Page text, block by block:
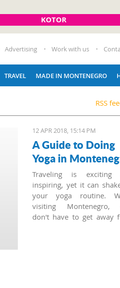
KOTOR
Advertising Work with us
TRAVEL MADE IN MONTENEGRO
RSS
12 APR 2018, 15:14 PM
A Guide to Doing
Yoga in
Traveling is exciting
inspiring, yet it can
your yoga routine.
visiting Montenegro,
don't have to get away